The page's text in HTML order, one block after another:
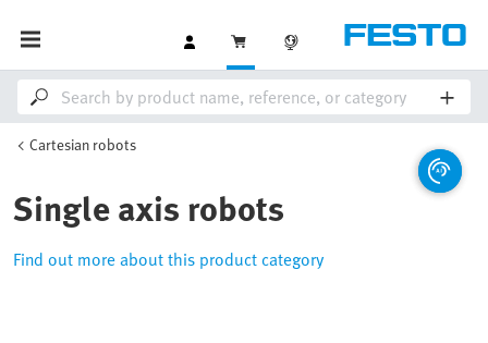
Cartesian robots
Single axis robots
Find out more about this product category